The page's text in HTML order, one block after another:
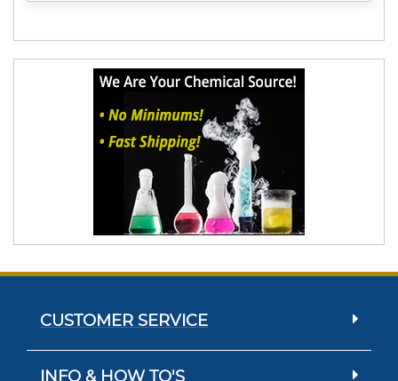
CUSTOMER SERVICE
INFO & HOW TO'S